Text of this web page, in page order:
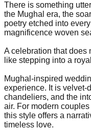
There is something
the Mughal era, the
poetry etched into
magnificence woven
A celebration that does
like stepping into a
Mughal-inspired
experience. It is velvet-
chandeliers, and the
air. For modern
this style offers a
timeless love.